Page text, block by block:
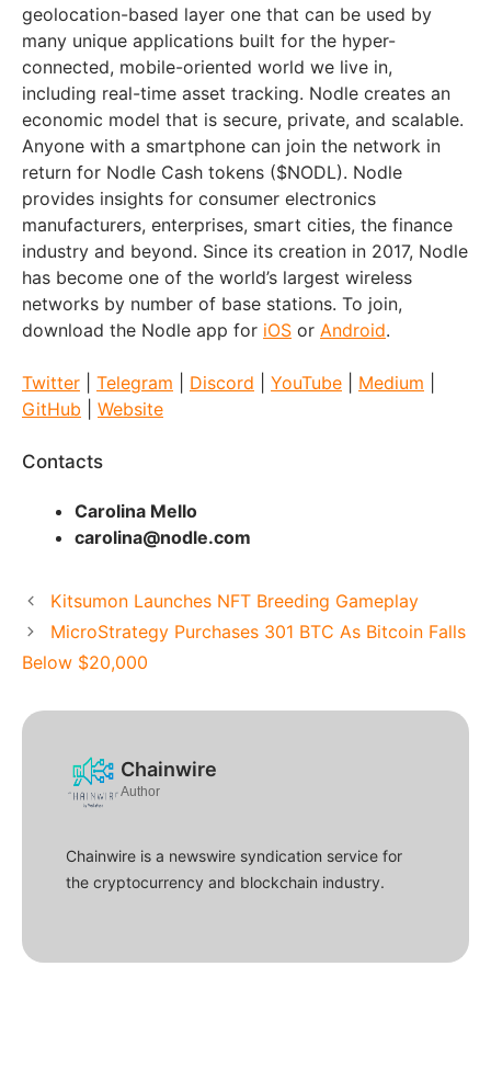
geolocation-based layer one that can be used by
many unique applications built for the hyper-
connected, mobile-oriented world we live in,
including real-time asset tracking. Nodle creates an
economic model that is secure, private, and scalable.
Anyone with a smartphone can join the network in
return for Nodle Cash tokens ($NODL). Nodle
provides insights for consumer electronics
manufacturers, enterprises, smart cities, the finance
industry and beyond. Since its creation in 2017, Nodle
has become one of the world’s largest wireless
networks by number of base stations. To join,
download the Nodle app for iOS or Android.
Twitter Telegram Discord YouTube Medium
GitHub
Website
Contacts
Carolina Mello
carolina@nodle.com
Kitsumon Launches NFT Breeding Gameplay
MicroStrategy Purchases 301 BTC As Bitcoin Falls
Below $20,000
Chainwire
Author
Chainwire is a newswire syndication service for
the cryptocurrency and blockchain industry.